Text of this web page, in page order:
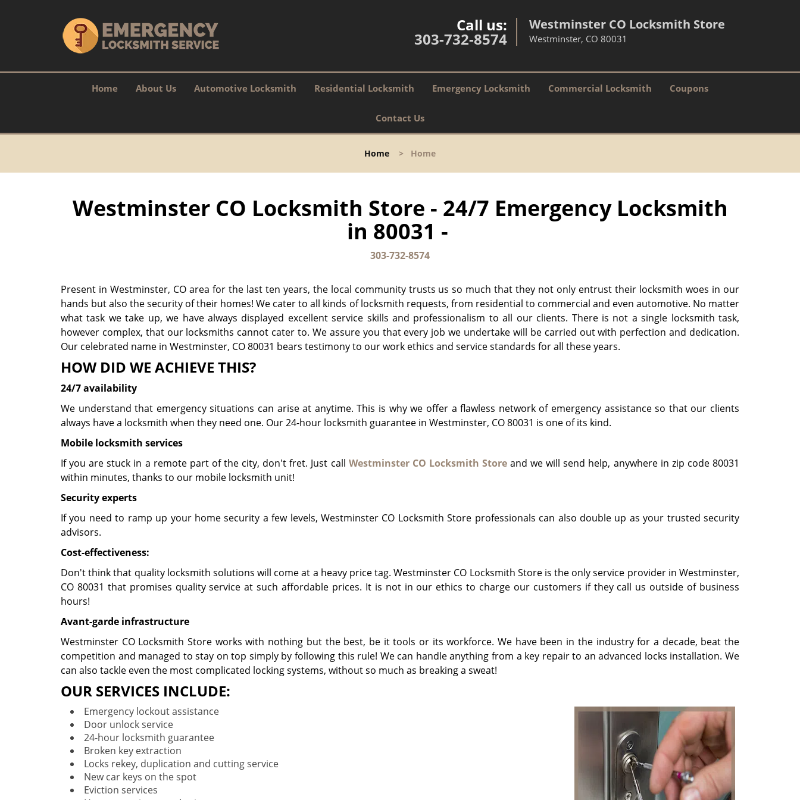
Call us:
303-732-8574
Westminster CO Locksmith Store
Westminster, CO 80031
Home About Us Automotive Locksmith Residential Locksmith Emergency Locksmith Commercial Locksmith Coupons
Contact Us
Home > Home
Westminster CO Locksmith Store - 24/7 Emergency Locksmith
in 80031 -
303-732-8574
Present in Westminster, CO area for the last ten years, the local community trusts us so much that they not only entrust their locksmith woes in our
hands but also the security of their homes! We cater to all kinds of locksmith requests, from residential to commercial and even automotive. No matter
what task we take up, we have always displayed excellent service skills and professionalism to all our clients. There is not a single locksmith task,
however complex, that our locksmiths cannot cater to. We assure you that every job we undertake will be carried out with perfection and dedication.
Our celebrated name in Westminster, CO 80031 bears testimony to our work ethics and service standards for all these years.
HOW DID WE ACHIEVE THIS?
24/7 availability
We understand that emergency situations can arise at anytime. This is why we offer a flawless network of emergency assistance so that our clients
always have a locksmith when they need one. Our 24-hour locksmith guarantee in Westminster, CO 80031 is one of its kind.
Mobile locksmith services
If you are stuck in a remote part of the city, don't fret. Just call Westminster CO Locksmith Storeand we will send help, anywhere in zip code 80031
within minutes, thanks to our mobile locksmith unit!
Security experts
If you need to ramp up your home security a few levels, Westminster CO Locksmith Store professionals can also double up as your trusted security
advisors.
Cost-effectiveness:
Don't think that quality locksmith solutions will come at a heavy price tag. Westminster CO Locksmith Store is the only service provider in Westminster,
CO 80031 that promises quality service at such affordable prices. It is not in our ethics to charge our customers if they call us outside of business
hours!
Avant-garde infrastructure
Westminster CO Locksmith Store works with nothing but the best, be it tools or its workforce. We have been in the industry for a decade, beat the
competition and managed to stay on top simply by following this rule! We can handle anything from a key repair to an advanced locks installation. We
can also tackle even the most complicated locking systems, without so much as breaking a sweat!
OUR SERVICES INCLUDE:
Emergency lockout assistance
Door unlock service
24-hour locksmith guarantee
Broken key extraction
Locks rekey, duplication and cutting service
New car keys on the spot
Eviction services